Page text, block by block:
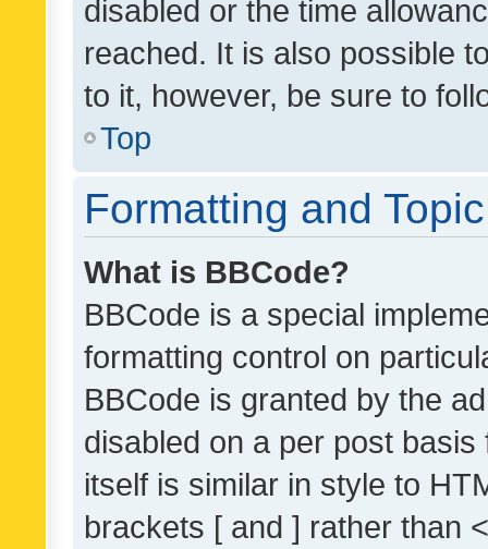
disabled or the time
reached. It is also possible
to it, however, be sure to
Top
Formatting and
What is BBCode?
BBCode is a special
formatting control on
BBCode is granted by the
disabled on a per post
itself is similar in style to
brackets [ and ] rather than